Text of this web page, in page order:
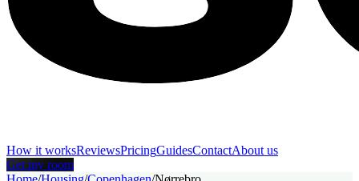
How it worksReviewsPricingGuidesContactAbout us
Get my room